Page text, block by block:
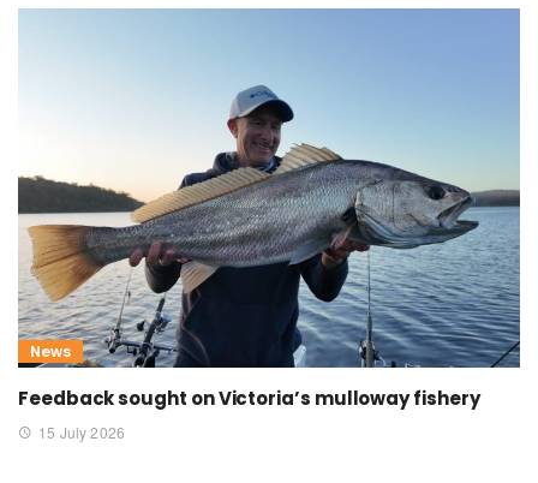
News
Feedback sought on Victoria’s mulloway fishery
15 July 2026